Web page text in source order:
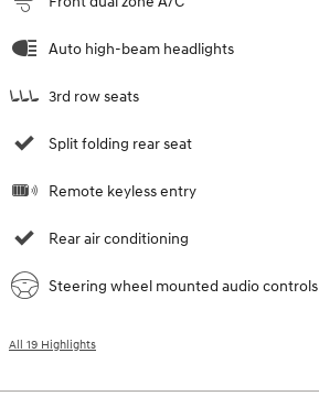
Auto high-beam headlights
3rd row seats
Split folding rear seat
Remote keyless entry
Rear air conditioning
Steering wheel mounted audio controls
All 19 Highlights